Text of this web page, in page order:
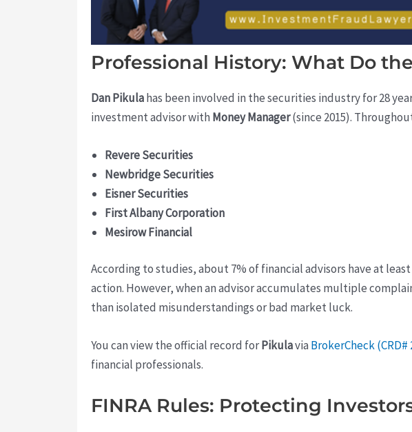
Professional History: What Do
Dan Pikulahas been involved in the securities industry for 28
investment advisor with Money Manager(since 2015).
Revere Securities
Newbridge Securities
Eisner Securities
First Albany Corporation
Mesirow Financial
According to studies, about 7% of financial advisors have at
action. However, when an advisor accumulates multiple
than isolated misunderstandings or bad market luck.
You can view the official record forPikulavia BrokerCheck (CRD#
financial professionals.
FINRA Rules: Protecting